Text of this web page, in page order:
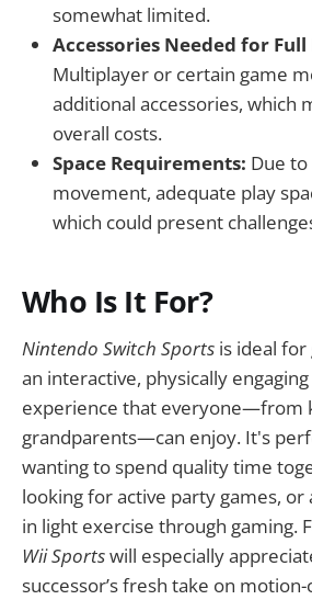
somewhat limited.
Accessories Needed for
Multiplayer or certain game
additional accessories, which
overall costs.
Space Requirements: Due to
movement, adequate play
which could present
Who Is It For?
Nintendo Switch Sports is ideal
an interactive, physically
experience that everyone—from
grandparents—can enjoy. It's
wanting to spend quality time
looking for active party games,
in light exercise through gaming.
Wii Sportswill especially
successor’s fresh take on